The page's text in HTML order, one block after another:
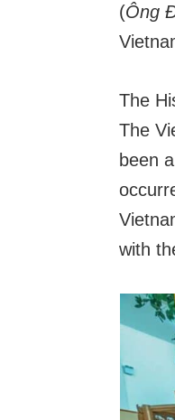
(Ông
The
The
been
with